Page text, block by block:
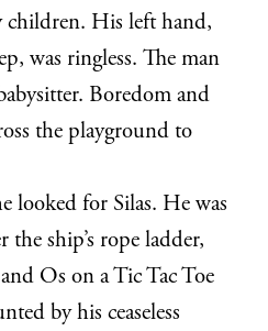
children. His left hand,
was ringless. The man
Boredom and
the playground to
looked for Silas. He was
ship’s rope ladder,
Os on a Tic Tac Toe
by his ceaseless